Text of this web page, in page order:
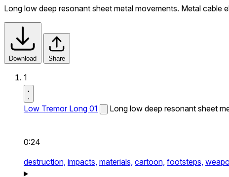
Long low deep resonant sheet metal movements. Metal cable
Download Share
1
Low Tremor Long 01 Long low deep resonant sheet
0:24
destruction, impacts, materials, cartoon, footsteps,